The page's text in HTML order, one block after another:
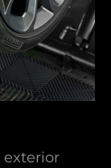
exterior